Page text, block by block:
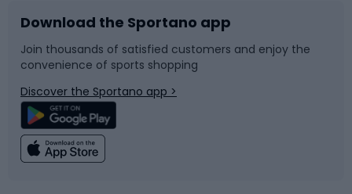
Bike accessories
Bicycle parts
Climbing
Sledges and slides
Snowboard
Swimming
Download the Sportano app
Join thousands of satisfied customers and enjoy the
convenience of sports shopping
Discover the Sportano app >